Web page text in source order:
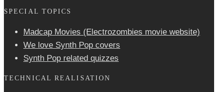
SPECIAL TOPICS
Madcap Movies (Electrozombies movie website)
We love Synth Pop covers
Synth Pop related quizzes
TECHNICAL REALISATION